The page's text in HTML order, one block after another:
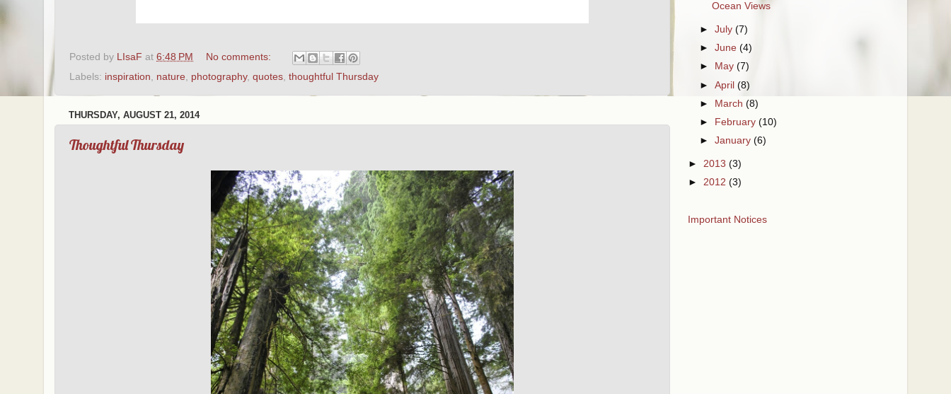
Posted by LIsaF at 6:48 PM
No comments:
Labels: inspiration nature photography, quotes thoughtful Thursday
THURSDAY, AUGUST 21, 2014
Thoughtful Thursday
Ocean Views
►July(7)
►June(4)
►
May(7)
►April(8)
► March(8)
►
February(10)
►January(6)
► 2013 (3)
► 2012 (3)
Important Notices